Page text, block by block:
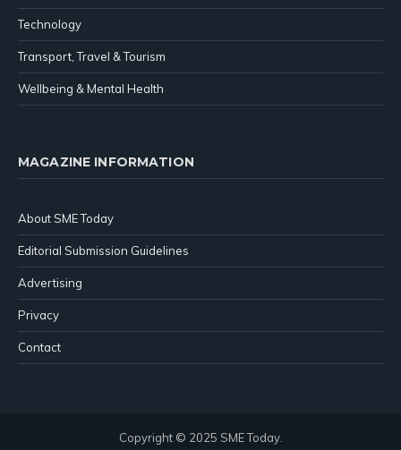
Technology
Transport, Travel & Tourism
Wellbeing & Mental Health
MAGAZINE INFORMATION
About SME Today
Editorial Submission Guidelines
Advertising
Privacy
Contact
Copyright © 2025 SME Today.